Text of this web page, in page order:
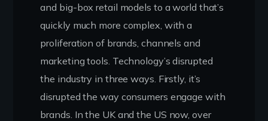
and big-box retail models to a world that’s
quickly much more complex, with a
proliferation of brands, channels and
marketing tools. Technology’s disrupted
the industry in three ways. Firstly, it’s
disrupted the way consumers engage with
brands. In the UK and the US now, over